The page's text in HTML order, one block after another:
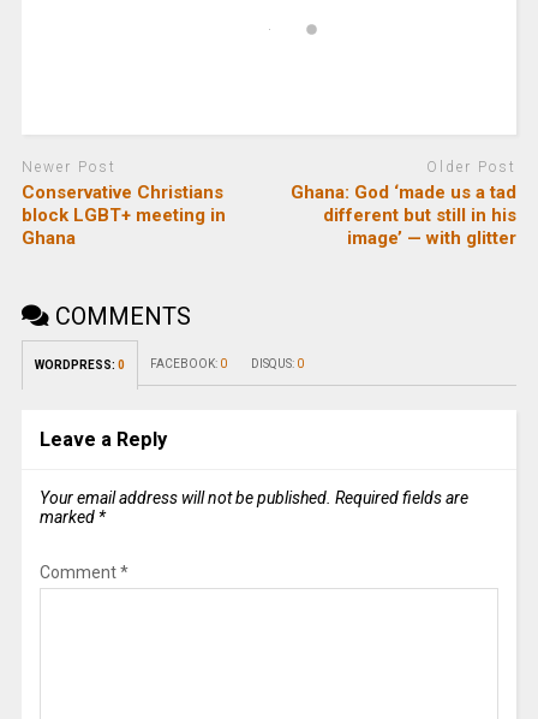
Newer Post
Conservative Christians
block LGBT+ meeting in
Ghana
Older Post
Ghana: God ‘made us a tad
different but still in his
image’ — with glitter
COMMENTS
WORDPRESS: 0 FACEBOOK: 0 DISQUS: 0
Leave a Reply
Your email address will not be published. Required fields are
marked *
Comment*